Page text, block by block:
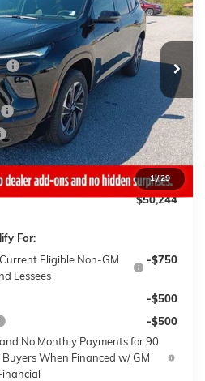
1/29
Ext.
Less
$56,595
-$3,500
-$1,250
-$1,000
-$1,000
$49,845
+$399
$50,244
For:
Eligible Non-GM
Lessees
-$750
-$500
-$500
No Monthly Payments for 90
When Financed w/ GM